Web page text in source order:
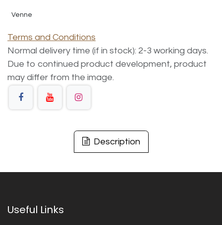
Venne
Terms and Conditions
Normal delivery time (if in stock): 2-3 working days.
Due to continued product development, product
may differ from the image.
Description
Useful Links